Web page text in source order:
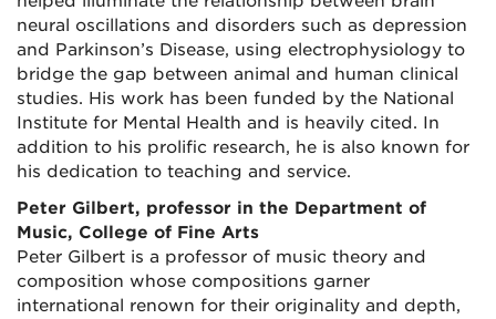
neural oscillations and disorders such as depression
and Parkinson’s Disease, using electrophysiology to
bridge the gap between animal and human clinical
studies. His work has been funded by the National
Institute for Mental Health and is heavily cited. In
addition to his prolific research, he is also known for
his dedication to teaching and service.
Peter Gilbert, professor in the Department of
Music, College of Fine Arts
Peter Gilbert is a professor of music theory and
composition whose compositions garner
international renown for their originality and depth,